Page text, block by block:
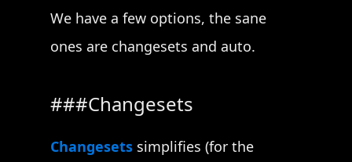
We have a few options, the sane
ones are changesets and auto.
Changesets
Changesets simplifies (for the